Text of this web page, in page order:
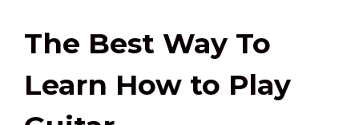
The Best Way To
Learn How to Play